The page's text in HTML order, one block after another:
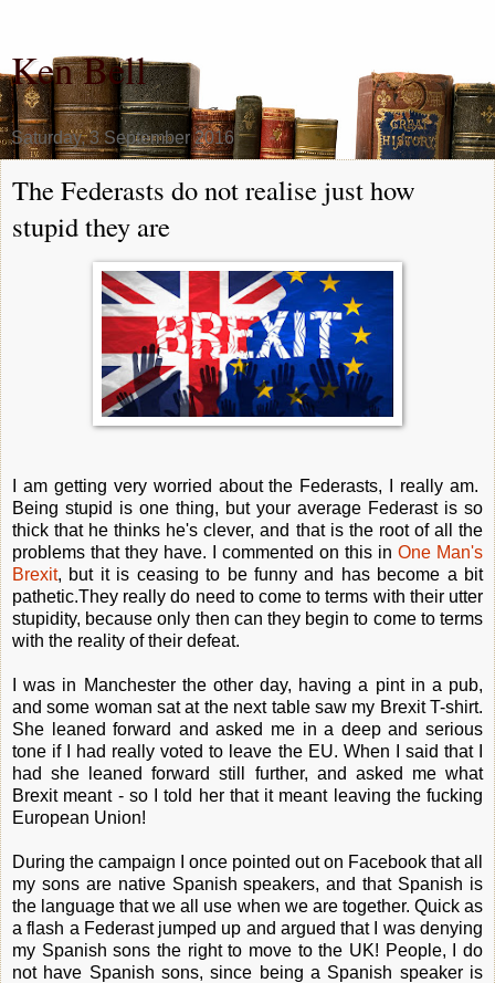
Ken Bell
Saturday, 3 September 2016
The Federasts do not realise just how
stupid they are
I am getting very worried about the Federasts, I really am.
Being stupid is one thing, but your average Federast is so
thick that he thinks he's clever, and that is the root of all the
problems that they have. I commented on this in One Man's
Brexit, but it is ceasing to be funny and has become a bit
pathetic.They really do need to come to terms with their utter
stupidity, because only then can they begin to come to terms
with the reality of their defeat.
I was in Manchester the other day, having a pint in a pub,
and some woman sat at the next table saw my Brexit T-shirt.
She leaned forward and asked me in a deep and serious
tone if I had really voted to leave the EU. When I said that I
had she leaned forward still further, and asked me what
Brexit meant - so I told her that it meant leaving the fucking
European Union!
During the campaign I once pointed out on Facebook that all
my sons are native Spanish speakers, and that Spanish is
the language that we all use when we are together. Quick as
a flash a Federast jumped up and argued that I was denying
my Spanish sons the right to move to the UK! People, I do
not have Spanish sons, since being a Spanish speaker is